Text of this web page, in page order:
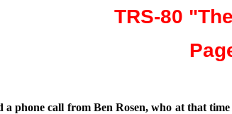
TRS-80
a phone call from Ben Rosen, who at that